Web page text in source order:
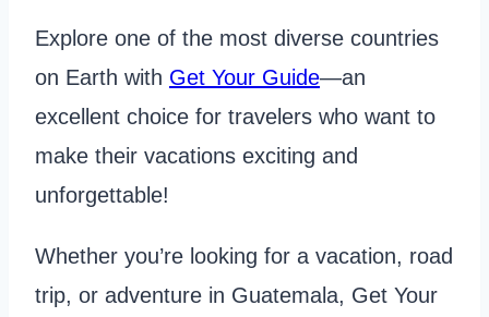
Explore one of the most diverse countries
on Earth with Get Your Guide—an
excellent choice for travelers who want to
make their vacations exciting and
unforgettable!
Whether you’re looking for a vacation, road
trip, or adventure in Guatemala, Get Your